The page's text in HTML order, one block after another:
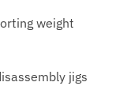
weight
jigs